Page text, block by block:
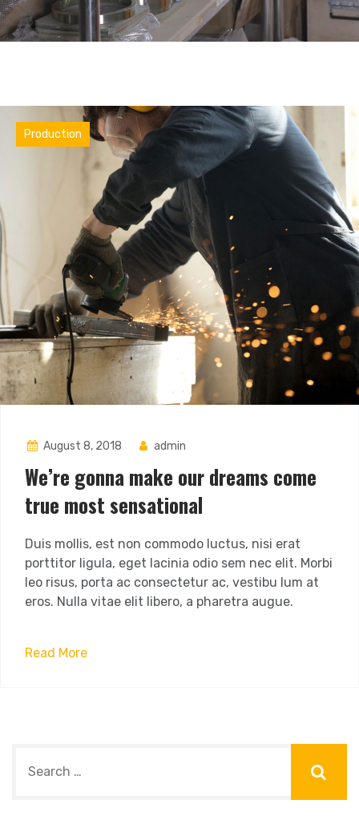
Industry
Production
August 8, 2018 admin
We’re gonna make our dreams come
true most sensational
Duis mollis, est non commodo luctus, nisi erat
porttitor ligula, eget lacinia odio sem nec elit. Morbi
leo risus, porta ac consectetur ac, vestibu lum at
eros. Nulla vitae elit libero, a pharetra augue.
Read More